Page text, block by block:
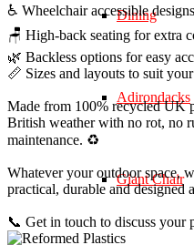
Dining
Adirondacks
Giant Chair
♿ Wheelchair accessible designs
🪑 High-back seating for extra
🌿 Backless options for easy
📏 Sizes and layouts to suit
Made from 100% recycled UK
British weather with no rot, no
maintenance. ♻️
Whatever your outdoor space,
practical, durable and designed
📞 Get in touch to discuss your